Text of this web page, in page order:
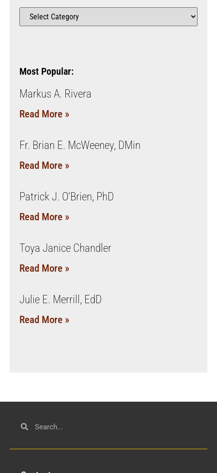
Most Popular:
Markus A. Rivera
Read More »
Fr. Brian E. McWeeney, DMin
Read More »
Patrick J. O’Brien, PhD
Read More »
Toya Janice Chandler
Read More »
Julie E. Merrill, EdD
Read More »